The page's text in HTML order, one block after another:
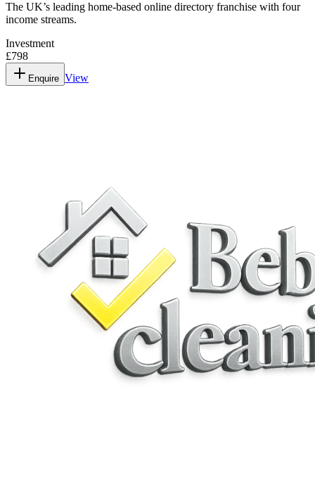
The UK’s leading home-based online directory franchise with four
income streams.
Investment
£798
Enquire View